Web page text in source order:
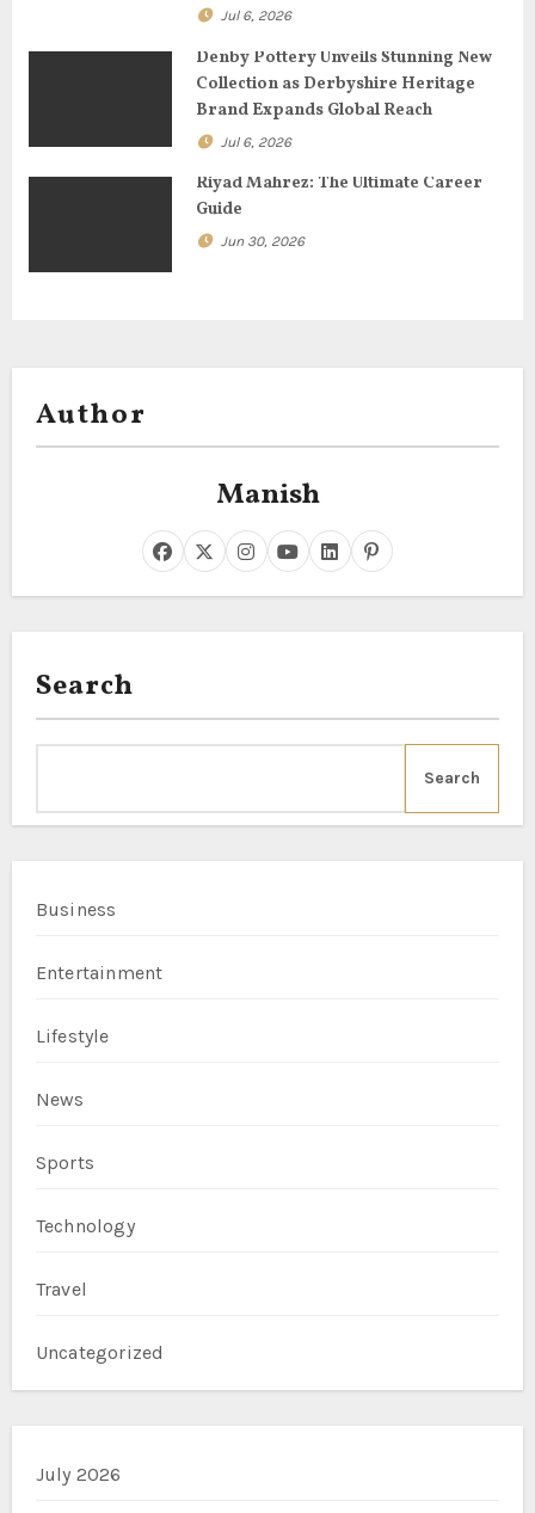
Jul 6, 2026
Denby Pottery Unveils Stunning New
Collection as Derbyshire Heritage
Brand Expands Global Reach
Jul 6, 2026
Riyad Mahrez: The Ultimate Career
Guide
Jun 30, 2026
Author
Manish
Search
Search
Business
Entertainment
Lifestyle
News
Sports
Technology
Travel
Uncategorized
July 2026